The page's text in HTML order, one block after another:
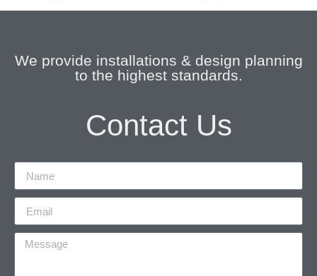
We provide installations & design planning
to the highest standards.
Contact Us